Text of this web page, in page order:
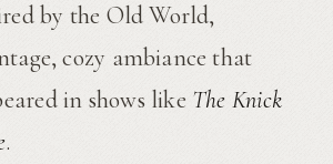
by the Old World,
cozy ambiance that
in shows like The Knick
.